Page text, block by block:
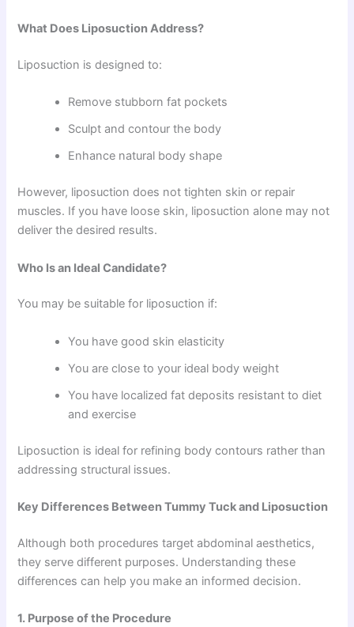
What Does Liposuction Address?
Liposuction is designed to:
Remove stubborn fat pockets
Sculpt and contour the body
Enhance natural body shape
However, liposuction does not tighten skin or repair
muscles. If you have loose skin, liposuction alone may not
deliver the desired results.
Who Is an Ideal Candidate?
You may be suitable for liposuction if:
You have good skin elasticity
You are close to your ideal body weight
You have localized fat deposits resistant to diet
and exercise
Liposuction is ideal for refining body contours rather than
addressing structural issues.
Key Differences Between Tummy Tuck and Liposuction
Although both procedures target abdominal aesthetics,
they serve different purposes. Understanding these
differences can help you make an informed decision.
1. Purpose of the Procedure